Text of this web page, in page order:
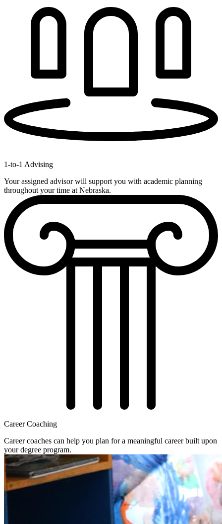
1-to-1 Advising
Your assigned advisor will support you with academic planning
throughout your time at Nebraska.
Career Coaching
Career coaches can help you plan for a meaningful career built upon
your degree program.